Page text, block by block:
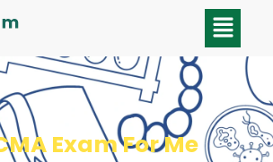
Exam For Me